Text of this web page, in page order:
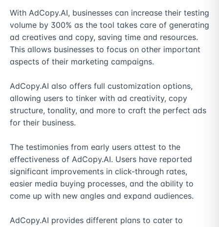
With AdCopy.AI, businesses can increase their testing
volume by 300% as the tool takes care of generating
ad creatives and copy, saving time and resources.
This allows businesses to focus on other important
aspects of their marketing campaigns.
AdCopy.AI also offers full customization options,
allowing users to tinker with ad creativity, copy
structure, tonality, and more to craft the perfect ads
for their business.
The testimonies from early users attest to the
effectiveness of AdCopy.AI. Users have reported
significant improvements in click-through rates,
easier media buying processes, and the ability to
come up with new angles and expand audiences.
AdCopy.AI provides different plans to cater to